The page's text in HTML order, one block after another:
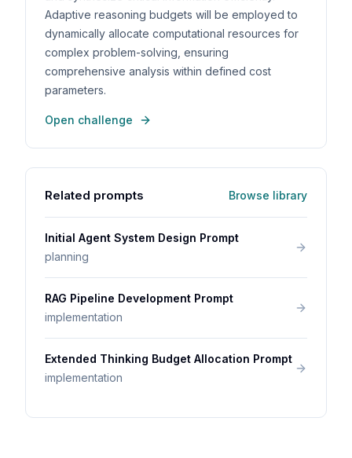
Adaptive reasoning budgets will be employed to
dynamically allocate computational resources for
complex problem-solving, ensuring
comprehensive analysis within defined cost
parameters.
Open challenge
Related prompts Browse library
Initial Agent System Design Prompt
planning
RAG Pipeline Development Prompt
implementation
Extended Thinking Budget Allocation Prompt
implementation